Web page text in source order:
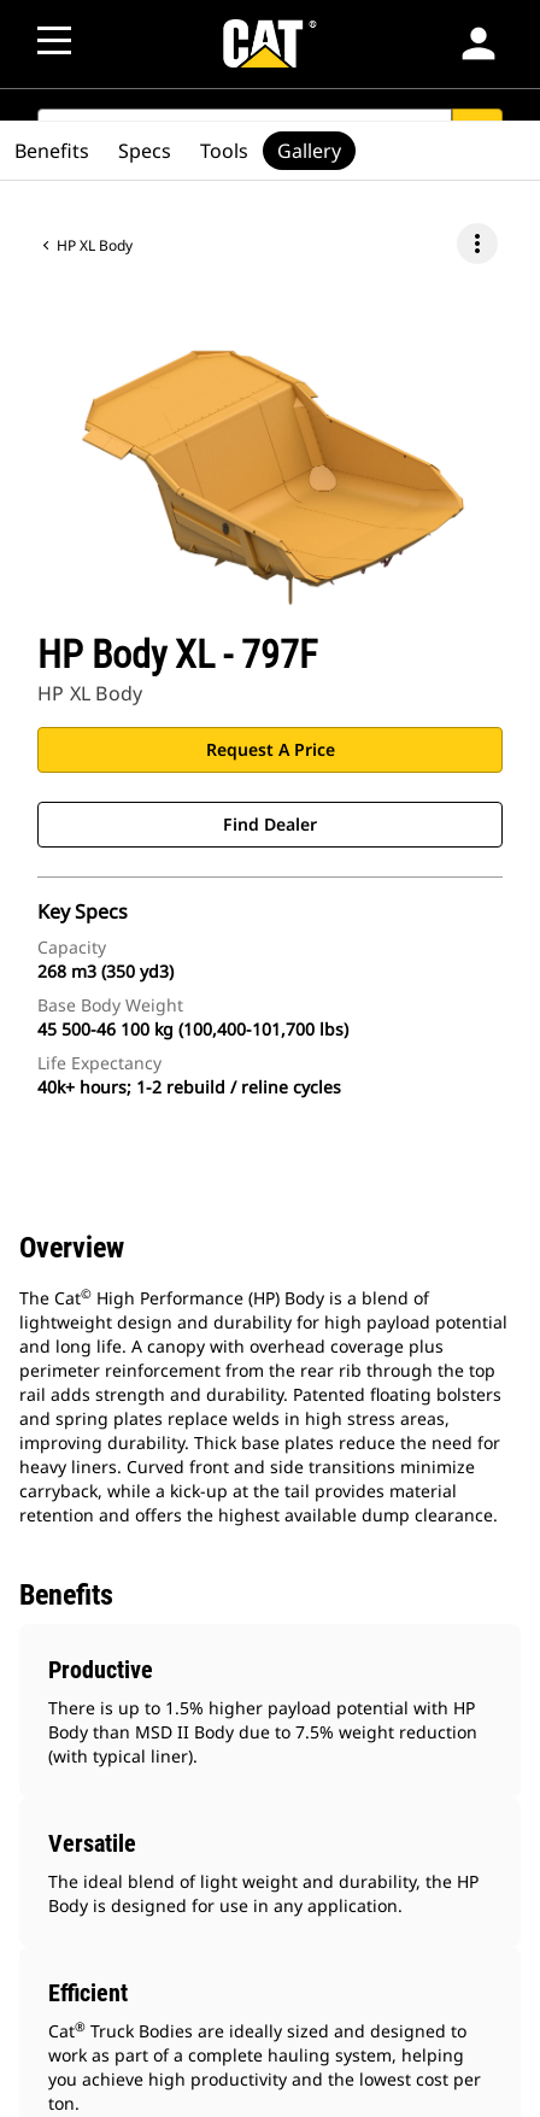
person
SEARCH
HP XL Body more_vert
HP Body XL - 797F
HP XL Body
Request A Price
Find Dealer
Key Specs
Capacity
268 m3 (350 yd3)
Base Body Weight
45 500-46 100 kg (100,400-101,700 lbs)
Life Expectancy
40k+ hours; 1-2 rebuild / reline cycles
Benefits Specs Tools Gallery
Overview
The Cat© High Performance (HP) Body is a blend of
lightweight design and durability for high payload potential
and long life. A canopy with overhead coverage plus
perimeter reinforcement from the rear rib through the top
rail adds strength and durability. Patented floating bolsters
and spring plates replace welds in high stress areas,
improving durability. Thick base plates reduce the need for
heavy liners. Curved front and side transitions minimize
carryback, while a kick-up at the tail provides material
retention and offers the highest available dump clearance.
Benefits
Productive
There is up to 1.5% higher payload potential with HP
Body than MSD II Body due to 7.5% weight reduction
(with typical liner).
Versatile
The ideal blend of light weight and durability, the HP
Body is designed for use in any application.
Efficient
Cat® Truck Bodies are ideally sized and designed to
work as part of a complete hauling system, helping
you achieve high productivity and the lowest cost per
ton.